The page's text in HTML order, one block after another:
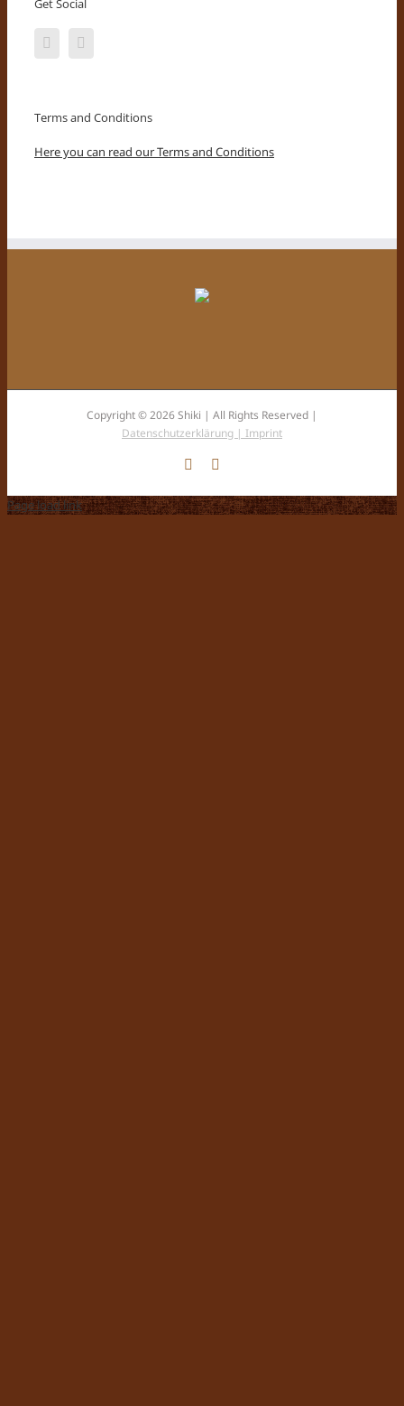
Get Social
Terms and Conditions
Here you can read our Terms and Conditions
Copyright © 2026 Shiki | All Rights Reserved |
Datenschutzerklärung | Imprint
Facebook
Page load link